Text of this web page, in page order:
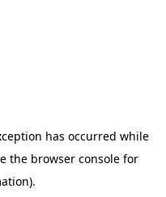
has occurred while
the browser consolefor